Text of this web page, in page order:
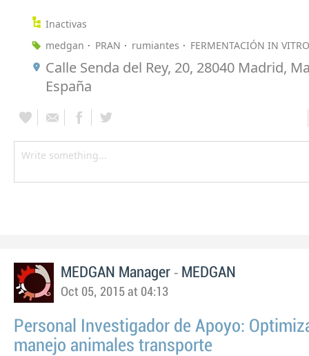
Inactivas
medgan
PRAN rumiantes FERMENTACIÓN IN VITRO
Calle Senda del Rey, 20, 28040 Madrid,
España
MEDGAN Manager - MEDGAN
Oct 05, 2015 at 04:13
Personal Investigador de Apoyo:
manejo animales transporte